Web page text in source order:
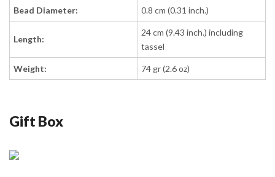
Bead Diameter: 0.8 cm (0.31 inch.)
Length:
24 cm (9.43 inch.) including
tassel
Weight: 74 gr (2.6 oz)
Gift Box